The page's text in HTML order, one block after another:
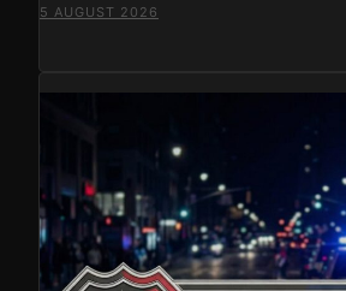
5 AUGUST 2026